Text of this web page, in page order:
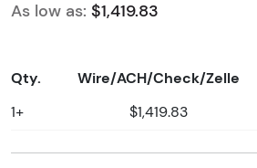
As low as: $1,419.83
Qty. Wire/ACH/Check/Zelle
1+ $1,419.83